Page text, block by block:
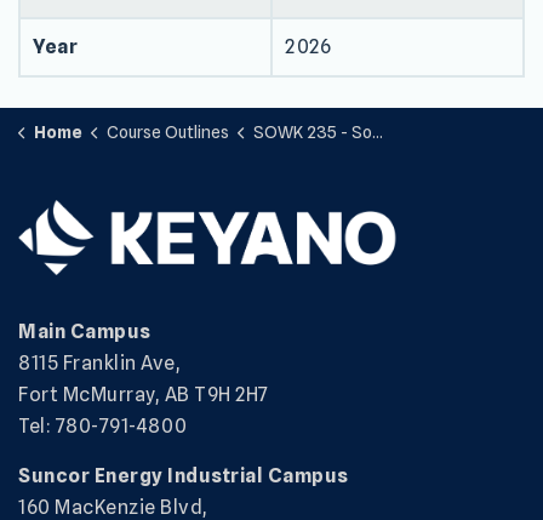
Year 2026
Home Course Outlines SOWK 235 - Social Work with Groups
Main Campus
8115 Franklin Ave,
Fort McMurray, AB T9H 2H7
Tel: 780-791-4800
Suncor Energy Industrial Campus
160 MacKenzie Blvd,